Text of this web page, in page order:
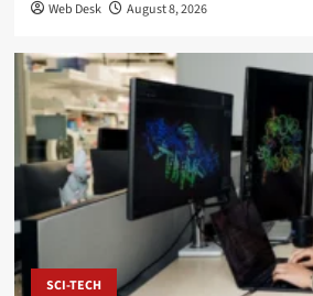
Web Desk August 8, 2026
SCI-TECH